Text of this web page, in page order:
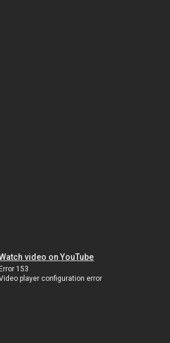
video on YouTube
Error 153
player configuration error